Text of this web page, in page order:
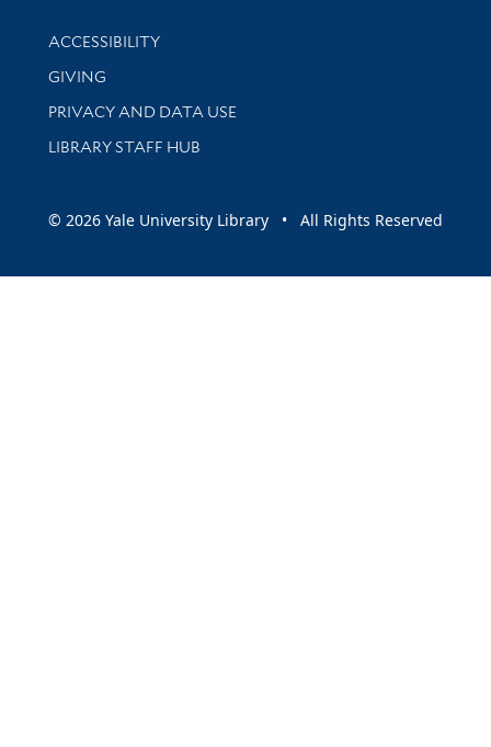
Library Information
ACCESSIBILITY
GIVING
PRIVACY AND DATA USE
LIBRARY STAFF HUB
© 2026 Yale University Library • All Rights Reserved